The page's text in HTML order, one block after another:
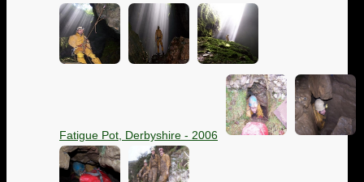
Fatigue Pot, Derbyshire - 2006